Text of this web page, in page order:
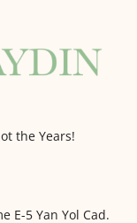
the Years!
E-5 Yan Yol Cad.